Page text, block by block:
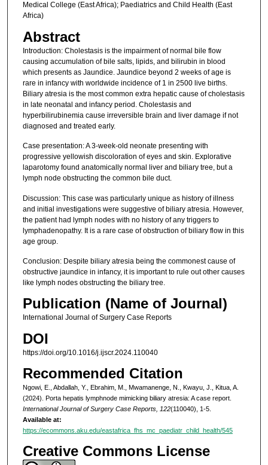
Medical College (East Africa); Paediatrics and Child Health (East
Africa)
Abstract
Introduction: Cholestasis is the impairment of normal bile flow
causing accumulation of bile salts, lipids, and bilirubin in blood
which presents as Jaundice. Jaundice beyond 2 weeks of age is
rare in infancy with worldwide incidence of 1 in 2500 live births.
Biliary atresia is the most common extra hepatic cause of cholestasis
in late neonatal and infancy period. Cholestasis and
hyperbilirubinemia cause irreversible brain and liver damage if not
diagnosed and treated early.
Case presentation: A 3-week-old neonate presenting with
progressive yellowish discoloration of eyes and skin. Explorative
laparotomy found anatomically normal liver and biliary tree, but a
lymph node obstructing the common bile duct.
Discussion: This case was particularly unique as history of illness
and initial investigations were suggestive of biliary atresia. However,
the patient had lymph nodes with no history of any triggers to
lymphadenopathy. It is a rare case of obstruction of biliary flow in this
age group.
Conclusion: Despite biliary atresia being the commonest cause of
obstructive jaundice in infancy, it is important to rule out other causes
like lymph nodes obstructing the biliary tree.
Publication (Name of Journal)
International Journal of Surgery Case Reports
DOI
https://doi.org/10.1016/j.ijscr.2024.110040
Recommended Citation
Ngowi, E., Abdallah, Y., Ebrahim, M., Mwamanenge, N., Kwayu, J., Kitua, A.
(2024). Porta hepatis lymphnode mimicking biliary atresia: A case report.
International Journal of Surgery Case Reports, 122(110040), 1-5.
Available at:
https://ecommons.aku.edu/eastafrica_fhs_mc_paediatr_child_health/545
Creative Commons License